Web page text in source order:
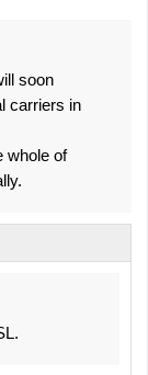
soon
carriers in
whole of